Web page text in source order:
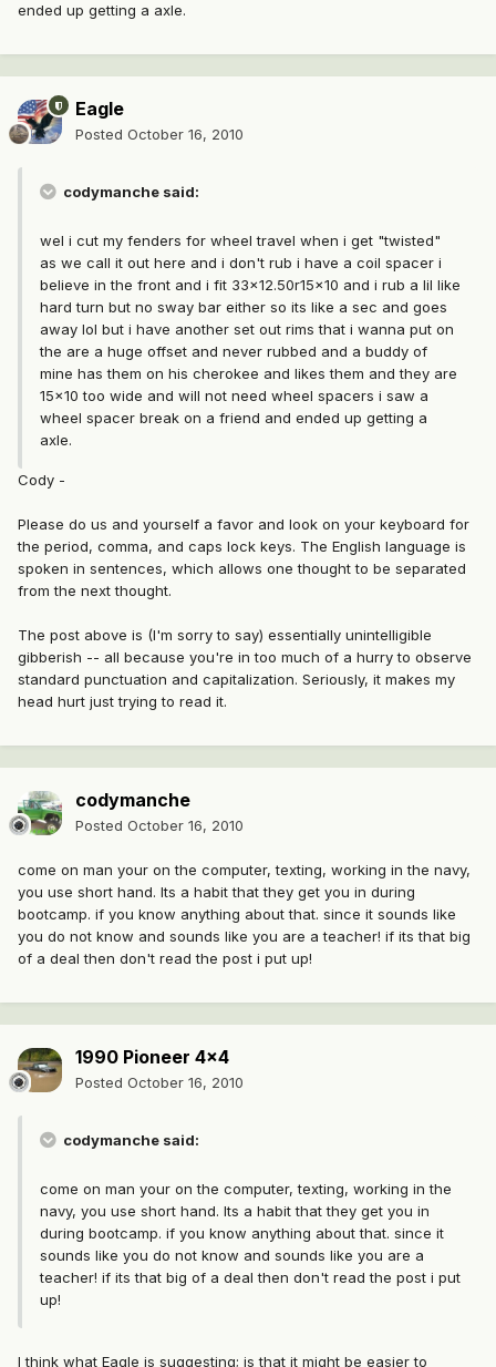
ended up getting a axle.
Eagle
Posted October 16, 2010
codymanche said:
wel i cut my fenders for wheel travel when i get "twisted"
as we call it out here and i don't rub i have a coil spacer i
believe in the front and i fit 33x12.50r15x10 and i rub a lil like
hard turn but no sway bar either so its like a sec and goes
away lol but i have another set out rims that i wanna put on
the are a huge offset and never rubbed and a buddy of
mine has them on his cherokee and likes them and they are
15x10 too wide and will not need wheel spacers i saw a
wheel spacer break on a friend and ended up getting a
axle.
Cody -
Please do us and yourself a favor and look on your keyboard for
the period, comma, and caps lock keys. The English language is
spoken in sentences, which allows one thought to be separated
from the next thought.
The post above is (I'm sorry to say) essentially unintelligible
gibberish -- all because you're in too much of a hurry to observe
standard punctuation and capitalization. Seriously, it makes my
head hurt just trying to read it.
codymanche
Posted October 16, 2010
come on man your on the computer, texting, working in the navy,
you use short hand. Its a habit that they get you in during
bootcamp. if you know anything about that. since it sounds like
you do not know and sounds like you are a teacher! if its that big
of a deal then don't read the post i put up!
1990 Pioneer 4x4
Posted October 16, 2010
codymanche said:
come on man your on the computer, texting, working in the
navy, you use short hand. Its a habit that they get you in
during bootcamp. if you know anything about that. since it
sounds like you do not know and sounds like you are a
teacher! if its that big of a deal then don't read the post i put
up!
I think what Eagle is suggesting; is that it might be easier to